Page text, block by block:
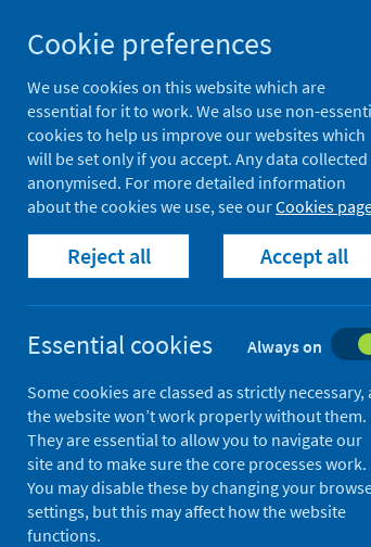
to
content
Population health
Home Our areas of work
LRR-protein RNH1 dampens
LRR-
Cookie preferences
We use cookies on this website which are
essential for it to work. We also use non-
cookies to help us improve our websites which
will be set only if you accept. Any data collected
anonymised. For more detailed information
about the cookies we use, see ourCookies
Reject all Accept all
Essential cookies Always on
Some cookies are classed as strictly necessary,
the website won’t work properly without them.
They are essential to allow you to navigate our
site and to make sure the core processes work.
You may disable these by changing your
settings, but this may affect how the website
functions.